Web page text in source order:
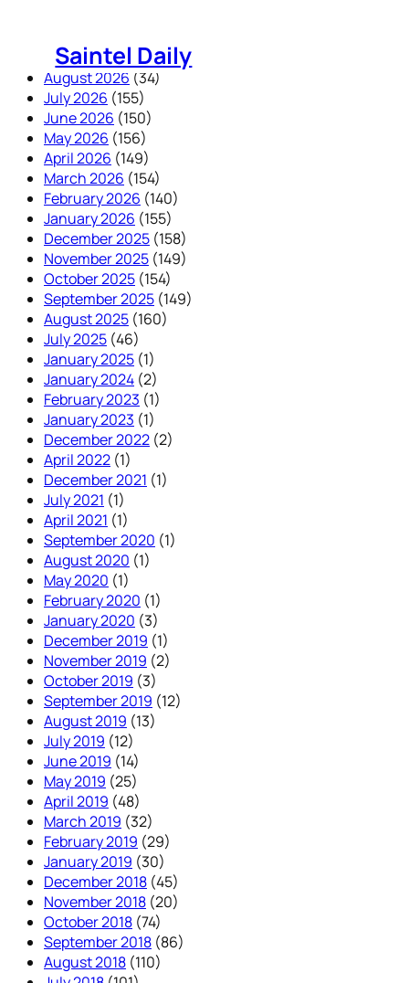
contentSaintel Daily
August 2026 (34)
July 2026 (155)
June 2026 (150)
May 2026 (156)
April 2026 (149)
March 2026 (154)
February 2026 (140)
January 2026 (155)
December 2025 (158)
November 2025 (149)
October 2025 (154)
September 2025 (149)
August 2025 (160)
July 2025 (46)
January 2025 (1)
January 2024 (2)
February 2023 (1)
January 2023 (1)
December 2022 (2)
April 2022 (1)
December 2021 (1)
July 2021 (1)
April 2021 (1)
September 2020 (1)
August 2020 (1)
May 2020 (1)
February 2020 (1)
January 2020 (3)
December 2019 (1)
November 2019 (2)
October 2019 (3)
September 2019 (12)
August 2019 (13)
July 2019 (12)
June 2019 (14)
May 2019 (25)
April 2019 (48)
March 2019 (32)
February 2019 (29)
January 2019 (30)
December 2018 (45)
November 2018 (20)
October 2018 (74)
September 2018 (86)
August 2018 (110)